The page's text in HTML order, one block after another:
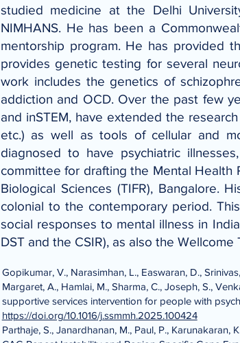
studied medicine at the Delhi
NIMHANS. He has been a
mentorship program. He has provided
provides genetic testing for several
work includes the genetics of
addiction and OCD. Over the past few
and inSTEM, have extended the
etc.) as well as tools of cellular and
diagnosed to have psychiatric
committee for drafting the Mental Health
Biological Sciences (TIFR), Bangalore.
colonial to the contemporary period.
social responses to mental illness in
DST and the CSIR), as also the
Gopikumar, V., Narasimhan, L., Easwaran, D.,
Margaret, A., Hamlai, M., Sharma, C., Joseph, S.,
supportive services intervention for people with
https://doi.org/10.1016/j.ssmmh.2025.100424
Parthaje, S., Janardhanan, M., Paul, P., Karunakaran,